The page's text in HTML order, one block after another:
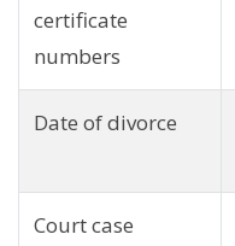
certificate
numbers
Date of divorce
Court case